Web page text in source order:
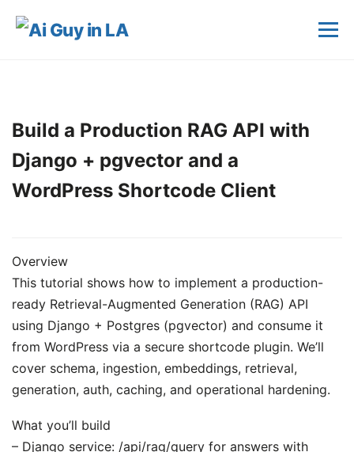
Build a Production RAG API with
Django + pgvector and a
WordPress Shortcode Client
Overview
This tutorial shows how to implement a production-
ready Retrieval-Augmented Generation (RAG) API
using Django + Postgres (pgvector) and consume it
from WordPress via a secure shortcode plugin. We’ll
cover schema, ingestion, embeddings, retrieval,
generation, auth, caching, and operational hardening.
What you’ll build
– Django service: /api/rag/query for answers with